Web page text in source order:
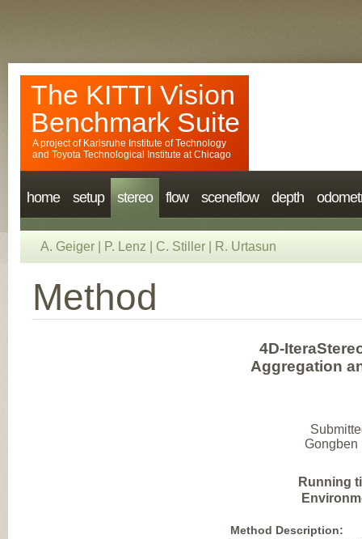
The KITTI Vision
Benchmark Suite
A project of Karlsruhe Institute of Technology
and Toyota Technological Institute at Chicago
home setup stereo flow sceneflow depth
A. Geiger P. Lenz C. Stiller R. Urtasun
Method
4D-
Aggregation
Gongben
Running
Method Description: